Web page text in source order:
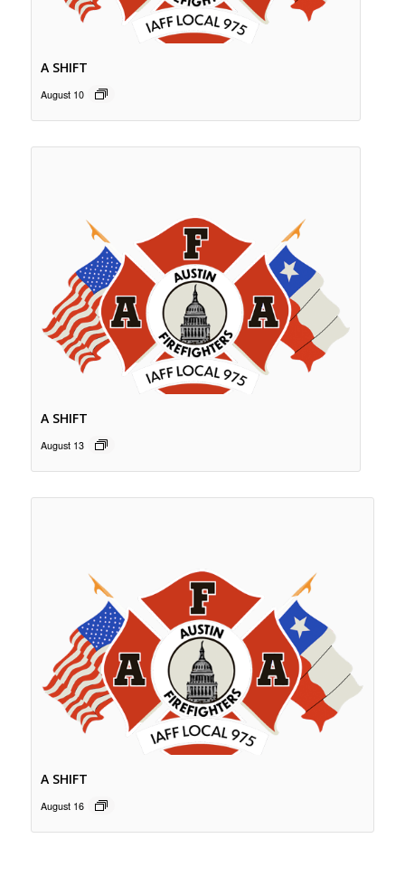
A SHIFT
August 10
A SHIFT
August 13
A SHIFT
August 16